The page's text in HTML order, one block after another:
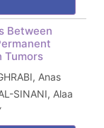
Between
Tumors
Anas
SINANI, Alaa